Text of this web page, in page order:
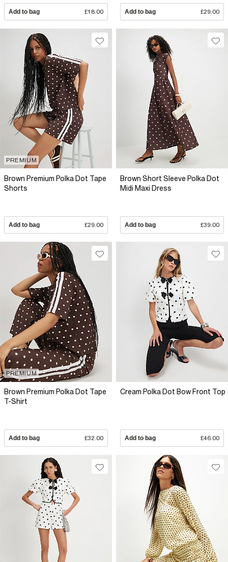
Add to bag £18.00 Add to bag £29.00
PREMIUM
Brown Premium Polka Dot Tape
Shorts
Add to bag £29.00
Brown Short Sleeve Polka Dot
Midi Maxi Dress
Add to bag £39.00
PREMIUM
Brown Premium Polka Dot Tape
T-Shirt
Add to bag £32.00
Cream Polka Dot Bow Front Top
Add to bag £46.00